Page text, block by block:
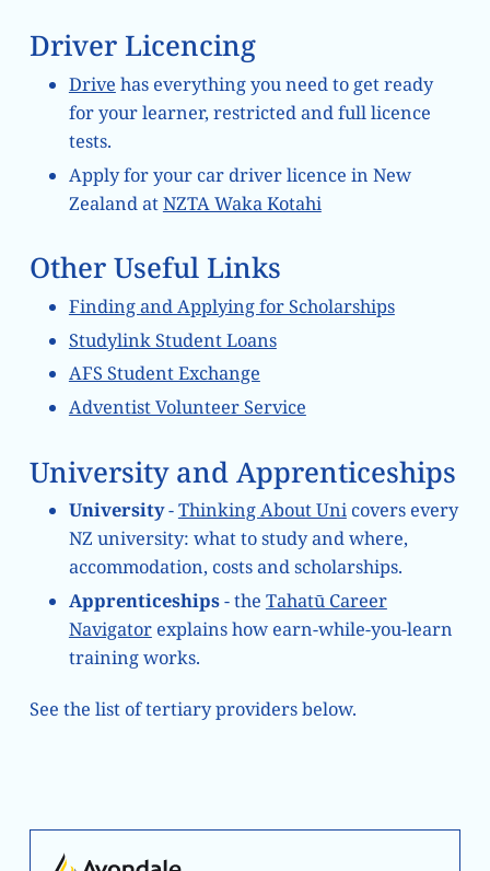
Driver Licencing
Drive has everything you need to get ready
for your learner, restricted and full licence
tests.
Apply for your car driver licence in New
Zealand atNZTA Waka Kotahi
Other Useful Links
Finding and Applying for Scholarships
Studylink Student Loans
AFS Student Exchange
Adventist Volunteer Service
University and Apprenticeships
University-Thinking About Unicovers every
NZ university: what to study and where,
accommodation, costs and scholarships.
Apprenticeships- the Tahatū Career
Navigatorexplains how earn-while-you-learn
training works.
See the list of tertiary providers below.